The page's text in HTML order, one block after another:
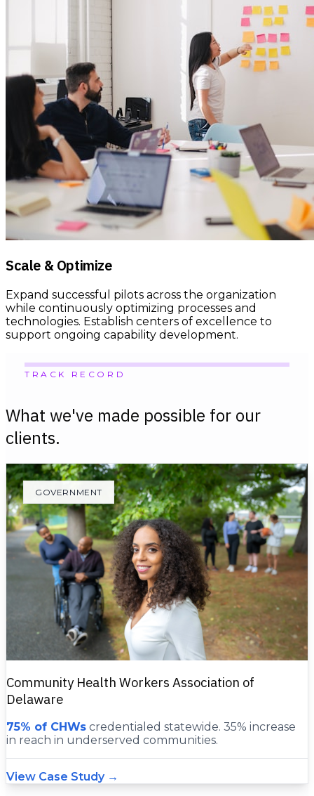
Scale & Optimize
Expand successful pilots across the organization
while continuously optimizing processes and
technologies. Establish centers of excellence to
support ongoing capability development.
TRACK RECORD
What we've made possible for our
clients.
GOVERNMENT
Community Health Workers Association of
Delaware
75% of CHWs credentialed statewide. 35% increase
in reach in underserved communities.
View Case Study →